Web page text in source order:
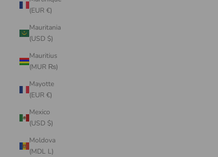
(EUR €)
Mauritania
(USD $)
Mauritius
(MUR ₨)
Mayotte
(EUR €)
Mexico
(USD $)
Moldova
(MDL L)